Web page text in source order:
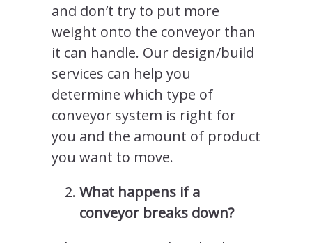
and don’t try to put more
weight onto the conveyor than
it can handle. Our design/build
services can help you
determine which type of
conveyor system is right for
you and the amount of product
you want to move.
What happens if a
conveyor breaks down?